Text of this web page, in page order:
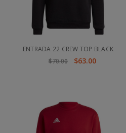
ENTRADA 22 CREW TOP BLACK
$70.00
$63.00